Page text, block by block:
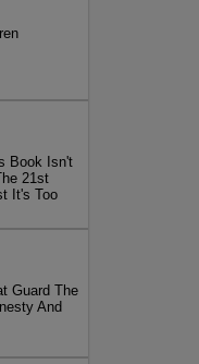
Book Isn't
21st
It's Too
Guard The
And